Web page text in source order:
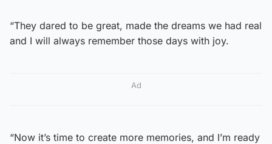
“They dared to be great, made the dreams we had real
and I will always remember those days with joy.
Ad
“Now it’s time to create more memories, and I’m ready